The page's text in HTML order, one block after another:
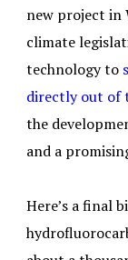
new project in
climate
technology to
directly out of
the
and a
Here’s a final